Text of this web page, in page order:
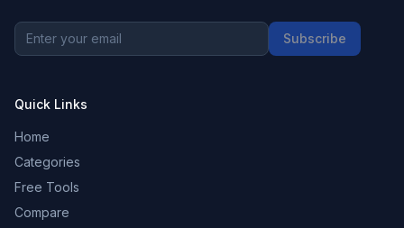
Subscribe
Quick Links
Home
Categories
Free Tools
Compare